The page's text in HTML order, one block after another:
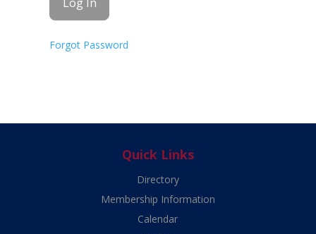
Forgot Password
Quick Links
Directory
Membership Information
Calendar